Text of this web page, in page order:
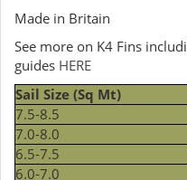
Made in Britain
See more on K4 Fins
guides HERE
Sail Size (Sq Mt)
7.5-8.5
7.0-8.0
6.5-7.5
6.0-7.0